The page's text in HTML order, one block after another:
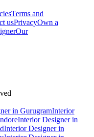
Terms and
usPrivacyOwn a
Our
in GurugramInterior
Interior Designer in
Interior Designer in